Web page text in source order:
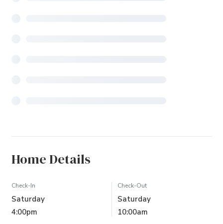
Home Details
Check-In
Saturday
4:00pm
Check-Out
Saturday
10:00am